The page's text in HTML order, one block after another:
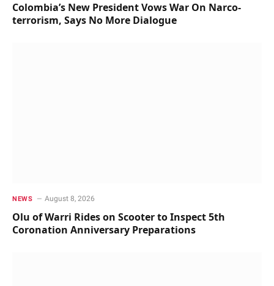
Colombia’s New President Vows War On Narco-
terrorism, Says No More Dialogue
NEWS August 8, 2026
Olu of Warri Rides on Scooter to Inspect 5th
Coronation Anniversary Preparations